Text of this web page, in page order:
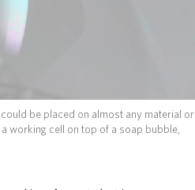
be placed on almost any material or
working cell on top of a soap bubble,